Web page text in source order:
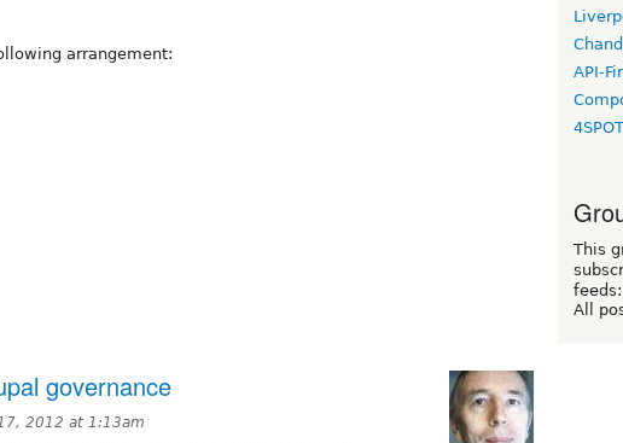
arrangement:
governance
2012 at 1:13am
API-
This
feeds:
All